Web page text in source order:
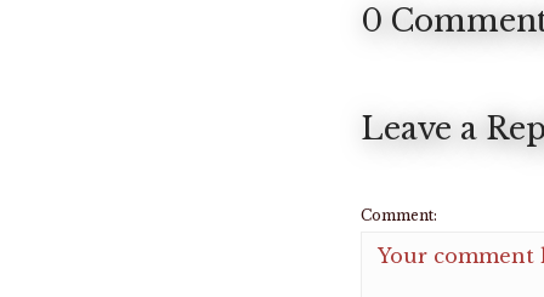
0
Leave a
Comment: